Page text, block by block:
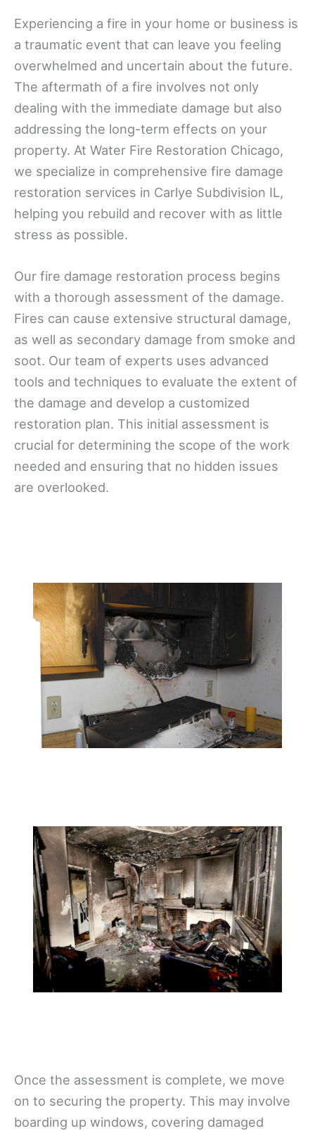
Experiencing a fire in your home or business is
a traumatic event that can leave you feeling
overwhelmed and uncertain about the future.
The aftermath of a fire involves not only
dealing with the immediate damage but also
addressing the long-term effects on your
property. At Water Fire Restoration Chicago,
we specialize in comprehensive fire damage
restoration services in Carlye Subdivision IL,
helping you rebuild and recover with as little
stress as possible.
Our fire damage restoration process begins
with a thorough assessment of the damage.
Fires can cause extensive structural damage,
as well as secondary damage from smoke and
soot. Our team of experts uses advanced
tools and techniques to evaluate the extent of
the damage and develop a customized
restoration plan. This initial assessment is
crucial for determining the scope of the work
needed and ensuring that no hidden issues
are overlooked.
Once the assessment is complete, we move
on to securing the property. This may involve
boarding up windows, covering damaged